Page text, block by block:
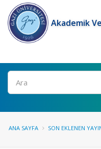
Akademik
Ara
ANA SAYFA SON EKLENEN